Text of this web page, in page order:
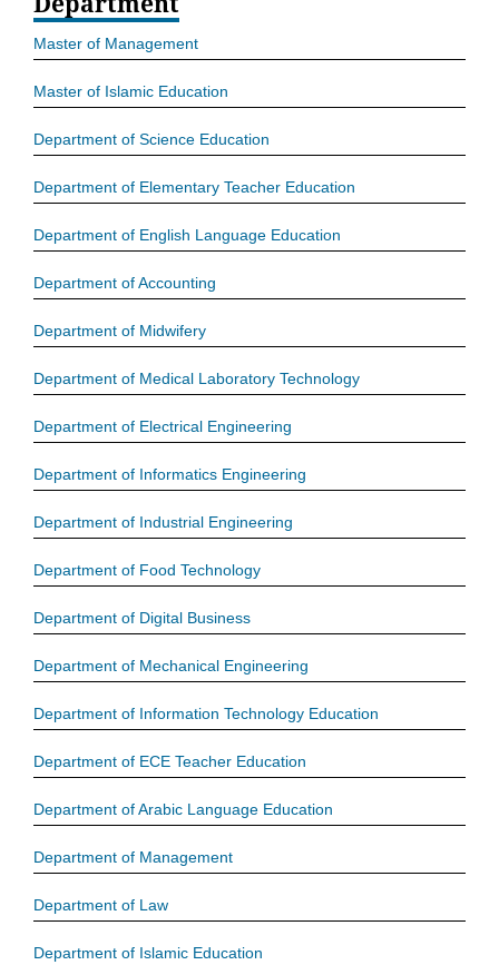
Master of Management
Master of Islamic Education
Department of Science Education
Department of Elementary Teacher Education
Department of English Language Education
Department of Accounting
Department of Midwifery
Department of Medical Laboratory Technology
Department of Electrical Engineering
Department of Informatics Engineering
Department of Industrial Engineering
Department of Food Technology
Department of Digital Business
Department of Mechanical Engineering
Department of Information Technology Education
Department of ECE Teacher Education
Department of Arabic Language Education
Department of Management
Department of Law
Department of Islamic Education